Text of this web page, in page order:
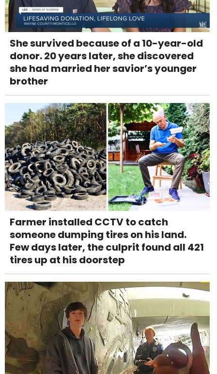
She survived because of a 10-year-old
donor. 20 years later, she discovered
she had married her savior’s younger
brother
Farmer installed CCTV to catch
someone dumping tires on his land.
Few days later, the culprit found all 421
tires up at his doorstep